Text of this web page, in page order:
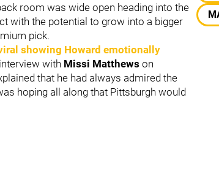
room was wide open heading into the
with the potential to grow into a bigger
pick.
showing Howard emotionally
with Missi Matthews on
that he had always admired the
hoping all along that Pittsburgh would